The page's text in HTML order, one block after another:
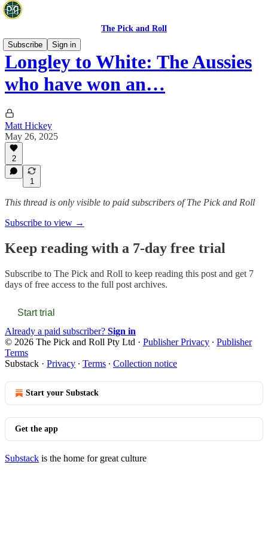
The Pick and Roll
Subscribe
Sign in
Longley to White: The Aussies
who have won an…
Matt Hickey
May 26, 2025
2
1
This thread is only visible to paid subscribers of The Pick and Roll
Subscribe to view →
Keep reading with a 7-day free trial
Subscribe to The Pick and Roll to keep reading this post and get 7
days of free access to the full post archives.
Start trial
Already a paid subscriber? Sign in
© 2026 The Pick and Roll Pty Ltd · Publisher Privacy ∙ Publisher
Terms
Substack · Privacy ∙ Terms ∙ Collection notice
Start your Substack
Get the app
Substack is the home for great culture